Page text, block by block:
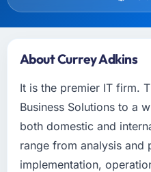
About Currey Adkins
It is the premier IT firm.
Business Solutions to a
both domestic and
range from analysis and
implementation,